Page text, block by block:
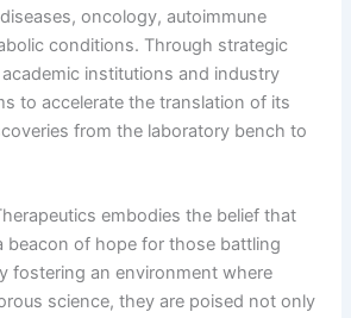
oncology, autoimmune
conditions. Through strategic
institutions and industry
to accelerate the translation of its
from the laboratory bench to
embodies the belief that
beacon of hope for those battling
fostering an environment where
science, they are poised not only